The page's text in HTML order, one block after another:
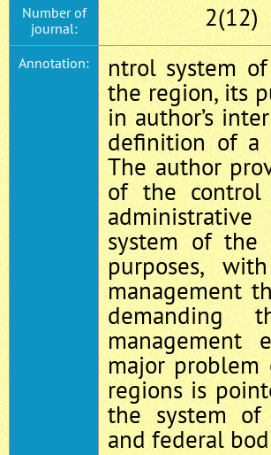
Number of
journal:
2(12)
Annotation:
ntrol system
the region, its
in author’s
definition of a
The author
of the
system of the
purposes,
management
demanding
management
major
regions is
the system of
and federal